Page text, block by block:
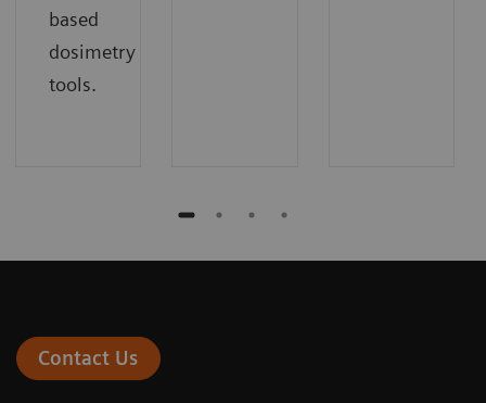
based
dosimetry
tools.
Contact Us